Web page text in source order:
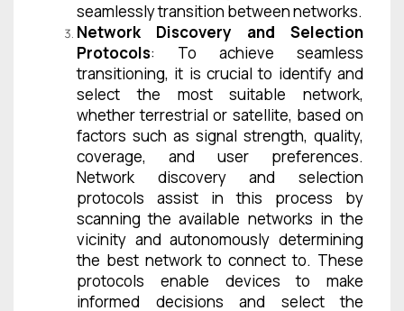
seamlessly transition between networks.
Network Discovery and Selection
Protocols: To achieve seamless
transitioning, it is crucial to identify and
select the most suitable network,
whether terrestrial or satellite, based on
factors such as signal strength, quality,
coverage, and user preferences.
Network discovery and selection
protocols assist in this process by
scanning the available networks in the
vicinity and autonomously determining
the best network to connect to. These
protocols enable devices to make
informed decisions and select the